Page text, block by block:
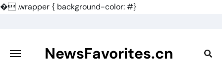
�.wrapper { background-color: #}
content
NewsFavorites.cn